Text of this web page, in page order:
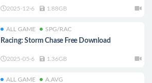
2025-12-6 1.88GB
ALL GAME SPG/RAC
Racing: Storm Chase Free Download
2025-05-6 1.36GB
ALL GAME A.AVG